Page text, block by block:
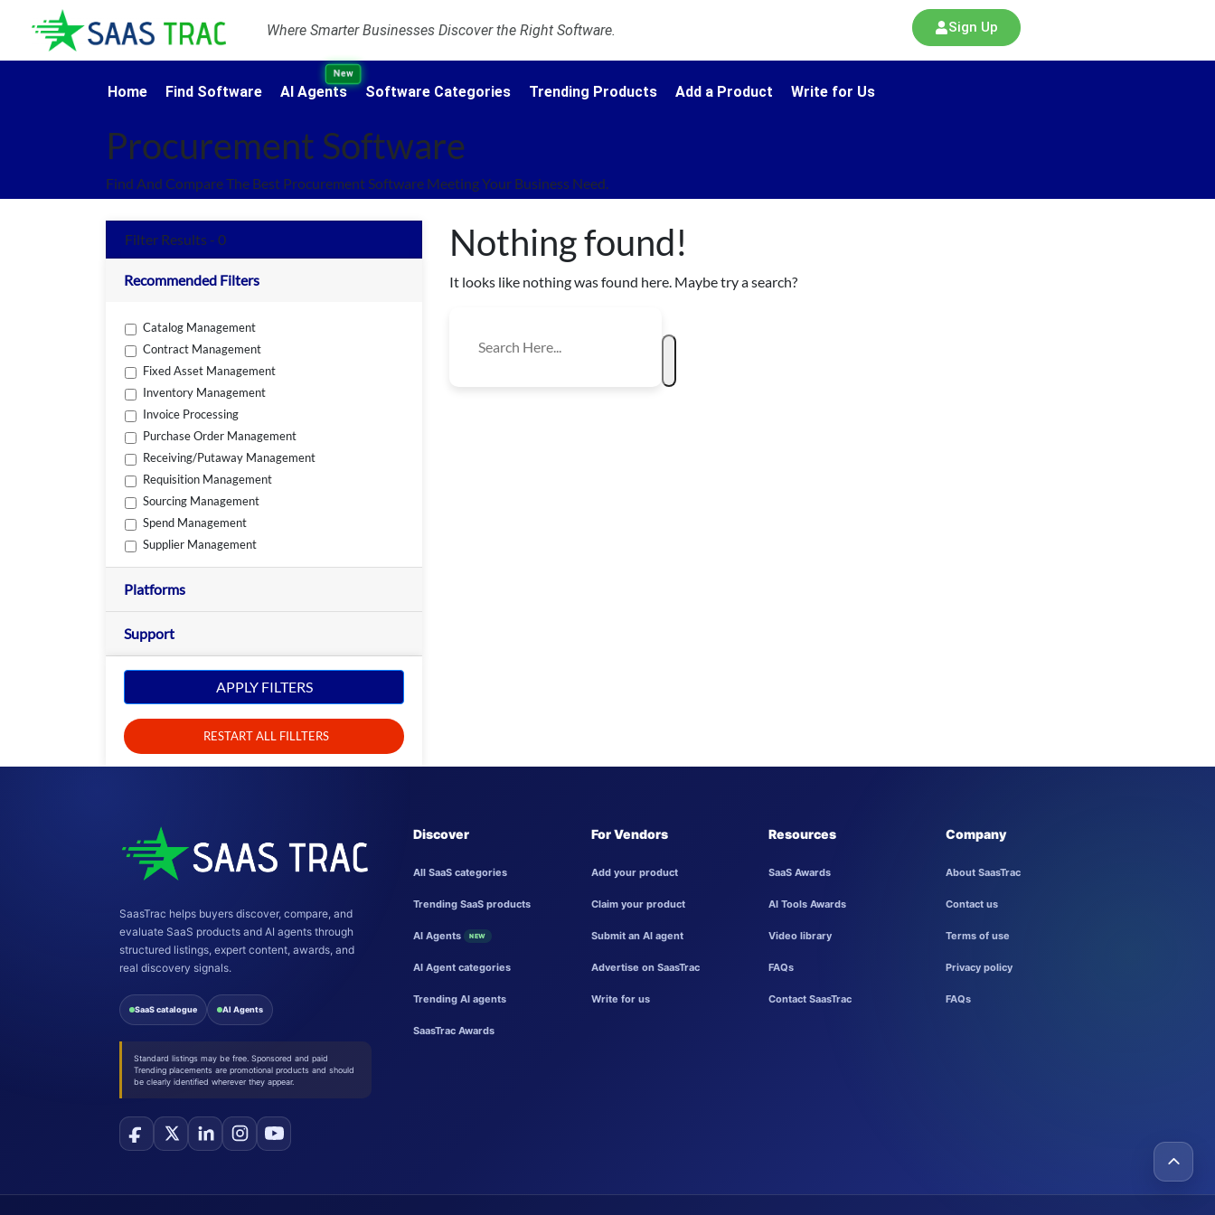
Where Smarter Businesses Discover the Right Software. Sign Up
Home Find Software AI Agents
New
Software Categories Trending Products Add a Product Write for Us
Procurement Software
Find And Compare The Best Procurement Software Meeting Your Business Need.
Filter Results - 0
Recommended Filters
Catalog Management
Contract Management
Fixed Asset Management
Inventory Management
Invoice Processing
Purchase Order Management
Receiving/Putaway Management
Requisition Management
Sourcing Management
Spend Management
Supplier Management
Platforms
Support
APPLY FILTERS
RESTART ALL FILLTERS
Nothing found!
It looks like nothing was found here. Maybe try a search?
SaasTrac helps buyers discover, compare, and
evaluate SaaS products and AI agents through
structured listings, expert content, awards, and
real discovery signals.
SaaS catalogue AI Agents
Standard listings may be free. Sponsored and paid
Trending placements are promotional products and should
be clearly identified wherever they appear.
Discover
All SaaS categories
Trending SaaS products
AI Agents NEW
AI Agent categories
Trending AI agents
SaasTrac Awards
For Vendors
Add your product
Claim your product
Submit an AI agent
Advertise on SaasTrac
Write for us
Resources
SaaS Awards
AI Tools Awards
Video library
FAQs
Contact SaasTrac
Company
About SaasTrac
Contact us
Terms of use
Privacy policy
FAQs